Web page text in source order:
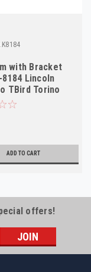
with Bracket
8184 Lincoln
TBird Torino
USA
ADD TO CART
offers!